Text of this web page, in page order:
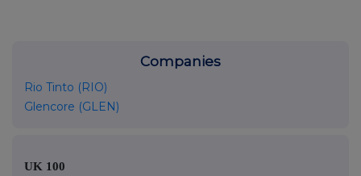
Companies
Rio Tinto (RIO)
Glencore (GLEN)
UK 100